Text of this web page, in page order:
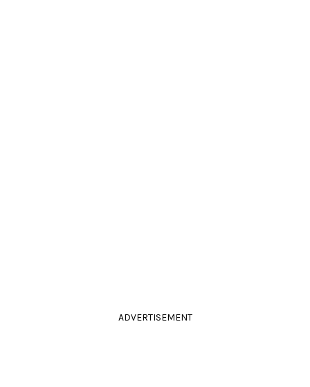
ADVERTISEMENT